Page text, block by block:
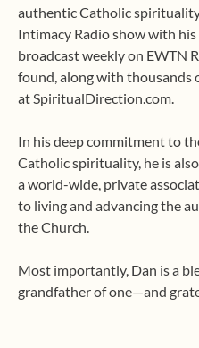
authentic Catholic
Intimacy Radio show with
broadcast weekly on EWTN
found, along with thousands
at SpiritualDirection.com.
In his deep commitment to
Catholic spirituality, he is
a world-wide, private
to living and advancing the
the Church.
Most importantly, Dan is a
grandfather of one—and